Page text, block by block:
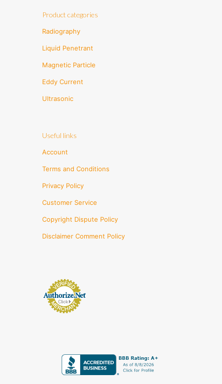
Product categories
Radiography
Liquid Penetrant
Magnetic Particle
Eddy Current
Ultrasonic
Useful links
Account
Terms and Conditions
Privacy Policy
Customer Service
Copyright Dispute Policy
Disclaimer Comment Policy